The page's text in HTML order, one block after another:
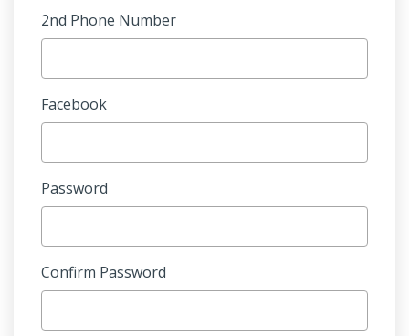
2nd Phone Number
Facebook
Password
Confirm Password